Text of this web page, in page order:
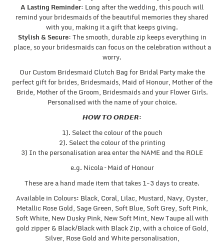
A Lasting Reminder: Long after the wedding, this pouch will
remind your bridesmaids of the beautiful memories they shared
with you, making it a gift that keeps giving.
Stylish & Secure:The smooth, durable zip keeps everything in
place, so your bridesmaids can focus on the celebration without a
worry.
Our Custom Bridesmaid Clutch Bag for Bridal Party make the
perfect gift for brides, Bridesmaids, Maid of Honour, Mother of the
Bride, Mother of the Groom, Bridesmaids and your Flower Girls.
Personalised with the name of your choice.
𝙃𝙊𝙒 𝙏𝙊 𝙊𝙍𝘿𝙀𝙍:
1). Select the colour of the pouch
2). Select the colour of the printing
3) In the personalisation area enter the NAME and the ROLE
e.g. Nicola – Maid of Honour
These are a hand made item that takes 1-3 days to create.
Available in Colours: Black, Coral, Lilac, Mustard, Navy, Oyster,
Metallic Rose Gold, Sage Green, Soft Blue, Soft Grey, Soft Pink,
Soft White, New Dusky Pink, New Soft Mint, New Taupe all with
gold zipper & Black/Black with Black Zip, with a choice of Gold,
Silver, Rose Gold and White personalisation,